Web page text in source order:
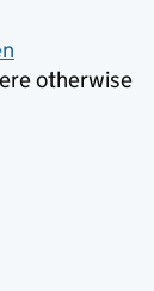
otherwise